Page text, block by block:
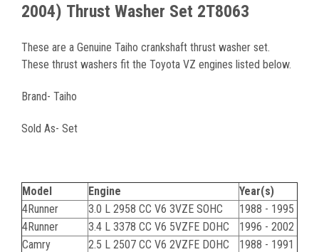
2004) Thrust Washer Set 2T8063
These are a Genuine Taiho crankshaft thrust washer set.
These thrust washers fit the Toyota VZ engines listed below.
Brand- Taiho
Sold As- Set
Model Engine
Year(s)
4Runner
3.0 L 2958 CC V6 3VZE SOHC
1988 - 1995
4Runner
3.4 L 3378 CC V6 5VZFE DOHC
1996 - 2002
Camry
2.5 L 2507 CC V6 2VZFE DOHC
1988 - 1991